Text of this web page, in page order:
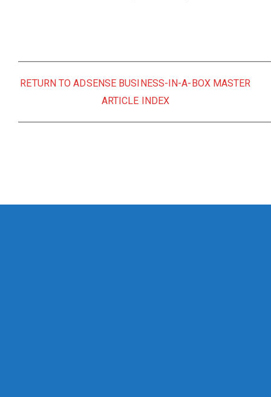
RETURN TO ADSENSE BUSINESS-IN-A-BOX MASTER
ARTICLE INDEX